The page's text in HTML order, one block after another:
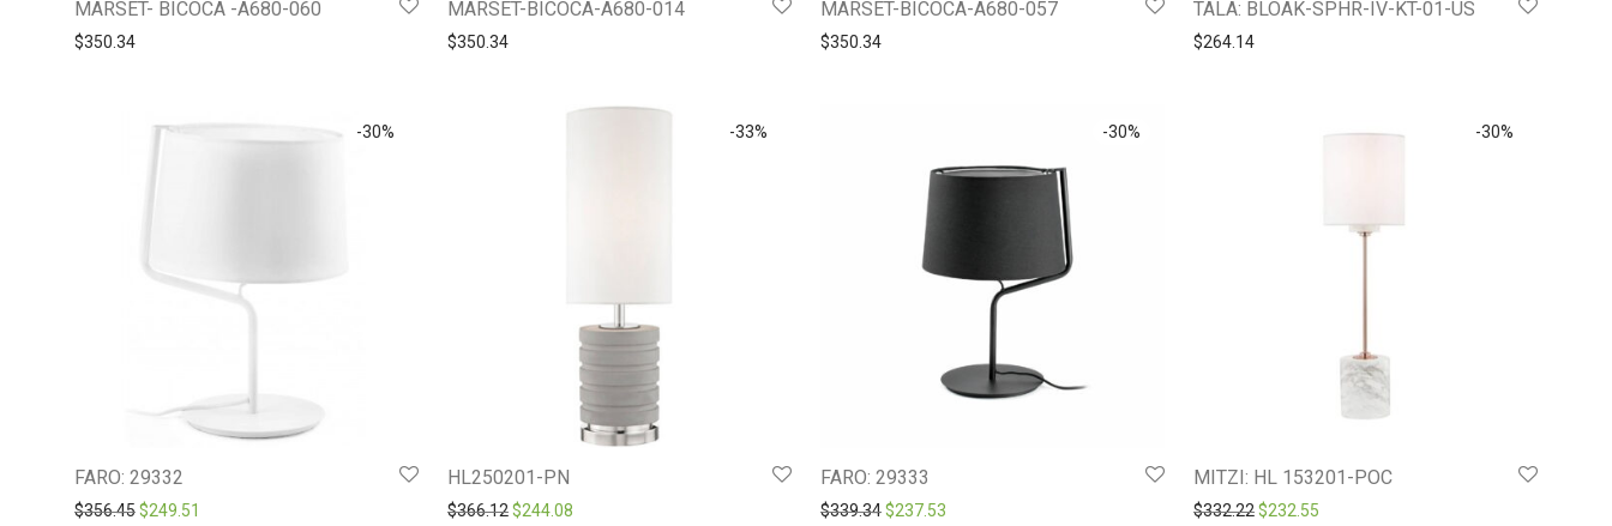
MARSET- BICOCA -A680-060
$350.34
MARSET-BICOCA-A680-014
$350.34
MARSET-BICOCA-A680-057
$350.34
TALA: BLOAK-SPHR-IV-KT-01-US
$264.14
-30%
FARO: 29332
$356.45Original price was: $356.45.
$249.51
-33%
HL250201-PN
$366.12Original price was: $366.12.
$244.08
-30%
FARO: 29333
$339.34Original price was: $339.34.
$237.53
-30%
MITZI: HL 153201-POC
$332.22Original price was: $332.22.
$232.55